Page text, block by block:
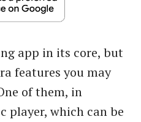
app in its core, but
features you may
of them, in
player, which can be